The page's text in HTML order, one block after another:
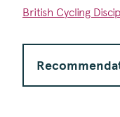
British Cycling